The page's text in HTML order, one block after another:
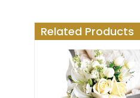
Related Products